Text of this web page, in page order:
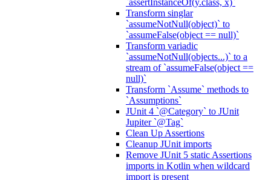
`assertInstanceOf(y.class, x)`
Transform singlar
`assumeNotNull(object)` to
`assumeFalse(object == null)`
Transform variadic
`assumeNotNull(objects...)` to a
stream of `assumeFalse(object ==
null)`
Transform `Assume` methods to
`Assumptions`
JUnit 4 `@Category` to JUnit
Jupiter `@Tag`
Clean Up Assertions
Cleanup JUnit imports
Remove JUnit 5 static Assertions
imports in Kotlin when wildcard
import is present